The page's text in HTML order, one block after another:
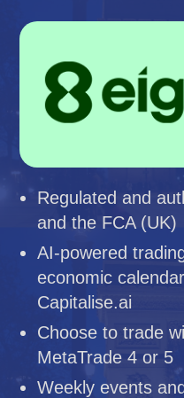
Regulated and
and the FCA (UK)
AI-powered
economic
Capitalise.ai
Choose to trade
MetaTrade 4 or 5
Weekly events